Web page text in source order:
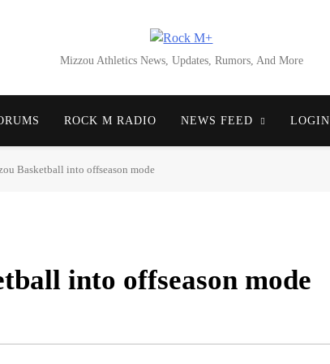
Rock M+
Mizzou Athletics News, Updates, Rumors, And More
ROCK M RADIO NEWS FEED LOGIN
Basketball into offseason mode
into offseason mode